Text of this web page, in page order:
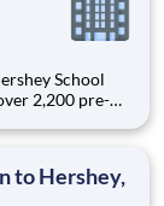
2,200 pre-K
focused
to Hershey,